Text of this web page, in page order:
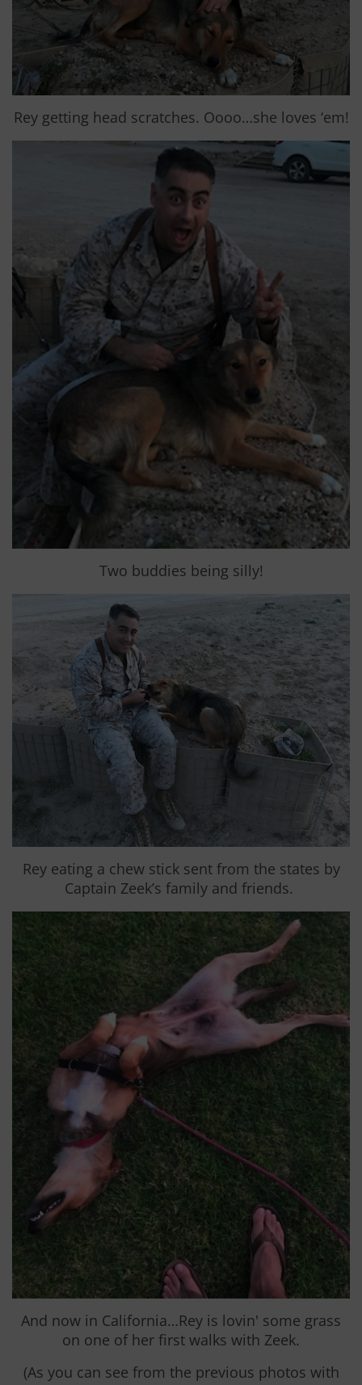
Rey getting head scratches. Oooo…she loves ‘em!
Two buddies being silly!
Rey eating a chew stick sent from the states by
Captain Zeek’s family and friends.
And now in California…Rey is lovin' some grass
on one of her first walks with Zeek.
(As you can see from the previous photos with